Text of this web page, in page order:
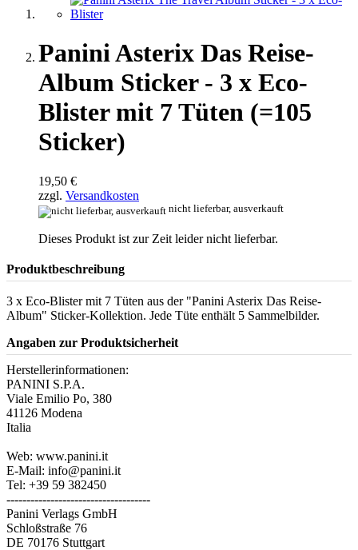
Panini Asterix Das Reise-
Album Sticker - 3 x Eco-
Blister mit 7 Tüten (=105
Sticker)
19,50 €
zzgl. Versandkosten
nicht lieferbar, ausverkauft
Dieses Produkt ist zur Zeit leider nicht lieferbar.
Produktbeschreibung
3 x Eco-Blister mit 7 Tüten aus der "Panini Asterix Das Reise-
Album" Sticker-Kollektion. Jede Tüte enthält 5 Sammelbilder.
Angaben zur Produktsicherheit
Herstellerinformationen:
PANINI S.P.A.
Viale Emilio Po, 380
41126 Modena
Italia
Web: www.panini.it
E-Mail: info@panini.it
Tel: +39 59 382450
------------------------------------
Panini Verlags GmbH
Schloßstraße 76
DE 70176 Stuttgart